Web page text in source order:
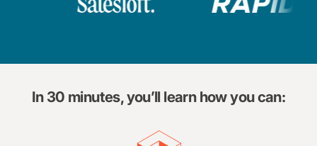
In 30 minutes, you’ll learn how you can: